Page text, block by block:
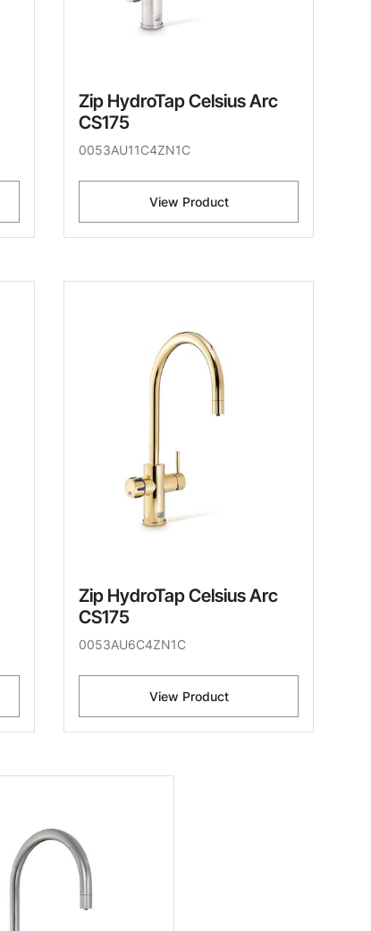
Zip HydroTap Celsius Arc
CS175
0053AU11C4ZN1C
View Product
Zip HydroTap Celsius Arc
CS175
0053AU6C4ZN1C
View Product